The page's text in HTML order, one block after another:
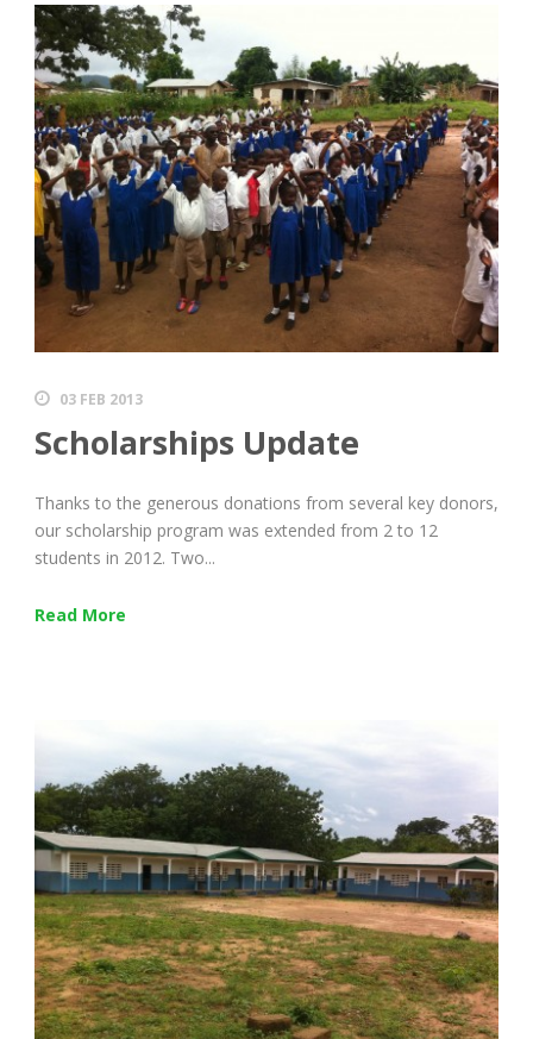
03 FEB 2013
Scholarships Update
Thanks to the generous donations from several key donors,
our scholarship program was extended from 2 to 12
students in 2012. Two...
Read More